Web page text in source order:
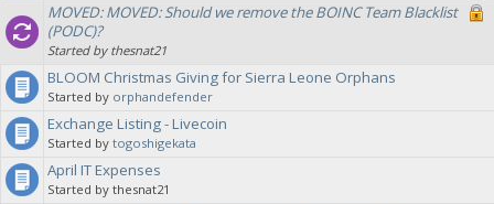
MOVED: MOVED: Should we remove the BOINC Team Blacklist
(PODC)?
Started by thesnat21
BLOOM Christmas Giving for Sierra Leone Orphans
Started by orphandefender
Exchange Listing - Livecoin
Started by togoshigekata
April IT Expenses
Started by thesnat21